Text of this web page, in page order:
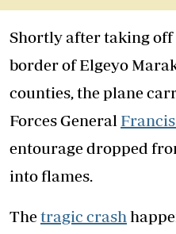
Shortly after taking off
border of Elgeyo
counties, the plane
Forces General
entourage dropped
into flames.
Thetragic crash